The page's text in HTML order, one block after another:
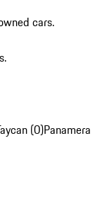
cars.
(0)Panamera